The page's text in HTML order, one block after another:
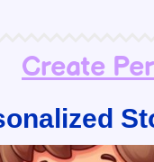
Create